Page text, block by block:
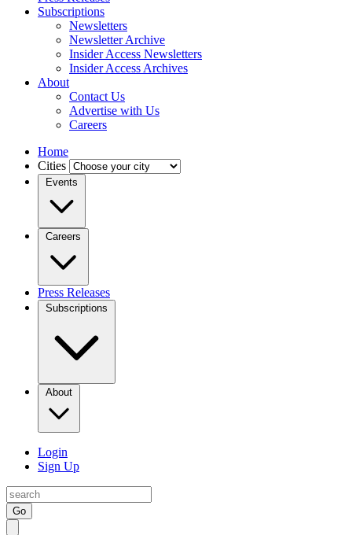
Subscriptions
Newsletters
Newsletter Archive
Insider Access Newsletters
Insider Access Archives
About
Contact Us
Advertise with Us
Careers
Home
Cities
Events
Careers
Press Releases
Subscriptions
About
Login
Sign Up
Go